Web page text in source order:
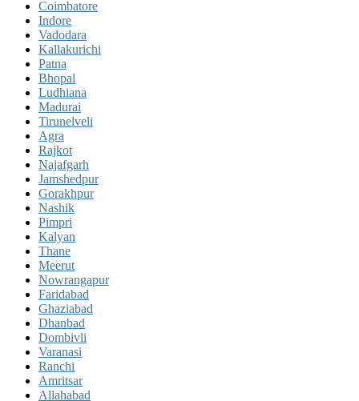
Coimbatore
Indore
Vadodara
Kallakurichi
Patna
Bhopal
Ludhiana
Madurai
Tirunelveli
Agra
Rajkot
Najafgarh
Jamshedpur
Gorakhpur
Nashik
Pimpri
Kalyan
Thane
Meerut
Nowrangapur
Faridabad
Ghaziabad
Dhanbad
Dombivli
Varanasi
Ranchi
Amritsar
Allahabad